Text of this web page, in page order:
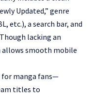
Updated,” genre
etc.), a search bar, and
lacking an
allows smooth mobile
for manga fans—
titles to